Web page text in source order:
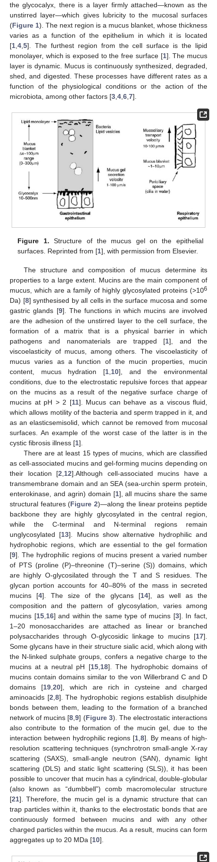
the glycocalyx, there is a layer firmly attached—known as the
unstirred layer—which gives lubricity to the mucosal surfaces
(Figure 1). The next region is a mucus blanket, whose thickness
varies as a function of the epithelium in which it is located
[1 4 5]. The furthest region from the cell surface is the lipid
monolayer, which is exposed to the free surface [1]. The mucus
layer is dynamic. Mucus is continuously synthesized, degraded,
shed, and digested. These processes have different rates as a
function of the physiological conditions or the action of the
microbiota, among other factors [3 4 6 7].
Figure 1. Structure of the mucus gel on the epithelial
surfaces. Reprinted from [1], with permission from Elsevier.
The structure and composition of mucus determine its
properties to a large extent. Mucins are the main component of
mucus, which are a family of highly glycosylated proteins (>106
Da) [8] synthesised by all cells in the surface mucosa and some
gastric glands [9]. The functions in which mucins are involved
are the adhesion of the unstirred layer to the cell surface, the
formation of a matrix that is a physical barrier in which
pathogens and nanomaterials are trapped [1], and the
viscoelasticity of mucus, among others. The viscoelasticity of
mucus varies as a function of the mucin properties, mucin
content, mucus hydration [1 10], and the environmental
conditions, due to the electrostatic repulsive forces that appear
on the mucins as a result of the negative surface charge of
mucins at pH > 2 [11]. Mucus can behave as a viscous fluid,
which allows motility of the bacteria and sperm trapped in it, and
as an elasticsemisolid, which cannot be removed from mucosal
surfaces. An example of the worst case of the latter is in the
cystic fibrosis illness [1].
There are at least 15 types of mucins, which are classified
as cell-associated mucins and gel-forming mucins depending on
their location [2 12].Although cell-associated mucins have a
transmembrane domain and an SEA (sea-urchin sperm protein,
enterokinase, and agrin) domain [1], all mucins share the same
structural features (Figure 2)—along the linear proteins peptide
backbone they are highly glycosylated in the central region,
while the C-terminal and N-terminal regions remain
unglycosylated [13]. Mucins show alternative hydrophilic and
hydrophobic regions, which are essential to the gel formation
[9]. The hydrophilic regions of mucins present a varied number
of PTS (proline (P)–threonine (T)–serine (S)) domains, which
are highly O-glycosilated through the T and S residues. The
glycan portion accounts for 40–80% of the mass in secreted
mucins [4]. The size of the glycans [14], as well as the
composition and the pattern of glycosylation, varies among
mucins [15, 16] and within the same type of mucins [3]. In fact,
1–20 monosaccharides are attached as linear or branched
polysaccharides through O-glycosidic linkage to mucins [17].
Some glycans have in their structure sialic acid, which along with
the N-linked sulphate groups, confers a negative charge to the
mucins at a neutral pH [15, 18]. The hydrophobic domains of
mucins contain domains similar to the von Willerbrand C and D
domains [19, 20], which are rich in cysteine and charged
aminoacids [2 8]. The hydrophobic regions establish disulphide
bonds between them, leading to the formation of a branched
network of mucins [8 ,9] (Figure 3). The electrostatic interactions
also contribute to the formation of the mucin gel, due to the
interaction between hydrophilic regions [1 8]. By means of high-
resolution scattering techniques (synchrotron small-angle X-ray
scattering (SAXS), small-angle neutron (SAN), dynamic light
scattering (DLS) and static light scattering (SLS)), it has been
possible to uncover that mucin has a cylindrical, double-globular
(also known as “dumbbell”) comb macromolecular structure
[21]. Therefore, the mucin gel is a dynamic structure that can
trap particles within it, thanks to the electrostatic bonds that are
continuously formed between mucins and with any other
charged particles within the mucus. As a result, mucins can form
aggregates up to 20 MDa [10].